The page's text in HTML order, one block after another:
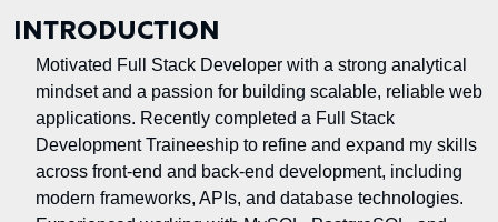
INTRODUCTION
Motivated Full Stack Developer with a strong analytical
mindset and a passion for building scalable, reliable web
applications. Recently completed a Full Stack
Development Traineeship to refine and expand my skills
across front-end and back-end development, including
modern frameworks, APIs, and database technologies.